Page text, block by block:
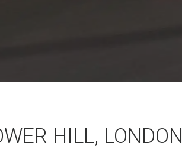
HILL, LONDON